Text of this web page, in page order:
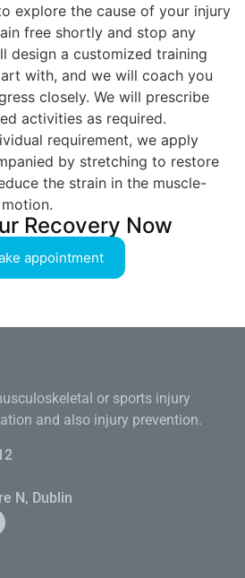
explore the cause of your injury
free shortly and stop any
design a customized training
with, and we will coach you
closely. We will prescribe
activities as required.
requirement, we apply
by stretching to restore
the strain in the muscle-
Recovery Now
appointment
or sports injury
and also injury prevention.
N, Dublin